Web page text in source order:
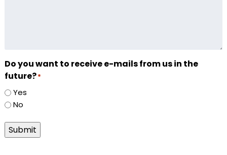
Do you want to receive e-mails from us in the
future?*
Yes
No
Submit